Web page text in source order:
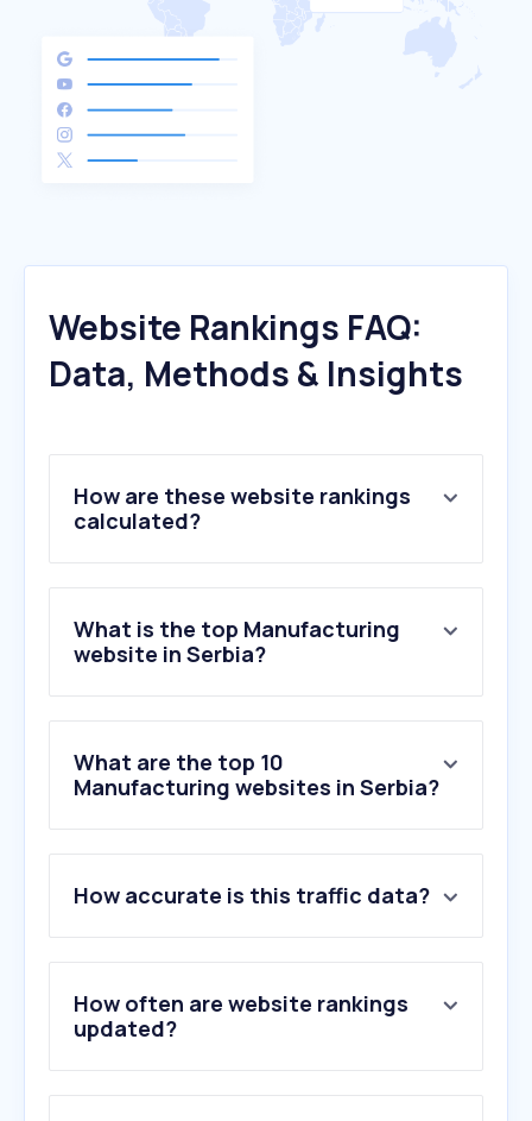
Website Rankings FAQ:
Data, Methods & Insights
How are these website rankings
calculated?
What is the top Manufacturing
website in Serbia?
What are the top 10
Manufacturing websites in Serbia?
How accurate is this traffic data?
How often are website rankings
updated?